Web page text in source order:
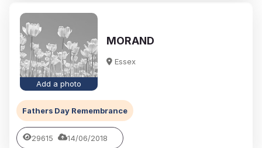
Add a photo
MORAND
Essex
Fathers Day Remembrance
29615 14/06/2018